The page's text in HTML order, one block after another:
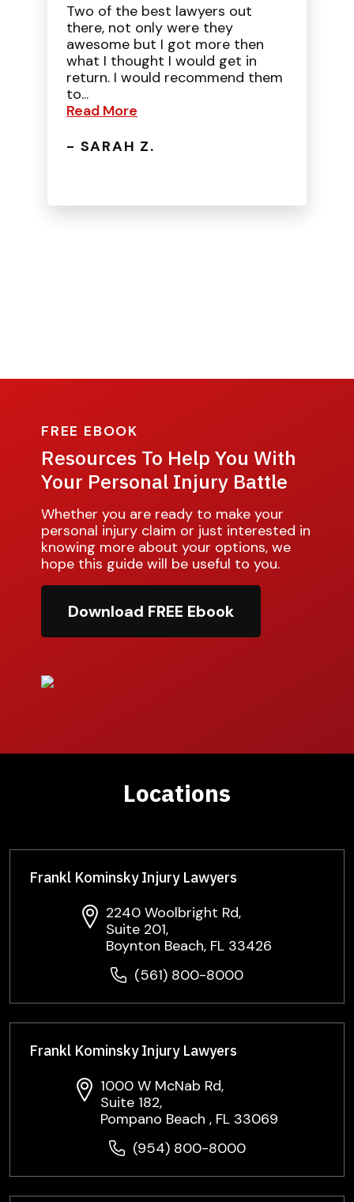
Two of the best lawyers out
there, not only were they
awesome but I got more then
what I thought I would get in
return. I would recommend them
to...
Read More
- SARAH Z.
FREE EBOOK
Resources To Help You With
Your Personal Injury Battle
Whether you are ready to make your
personal injury claim or just interested in
knowing more about your options, we
hope this guide will be useful to you.
Download FREE Ebook
Locations
Frankl Kominsky Injury Lawyers
2240 Woolbright Rd,
Suite 201,
Boynton Beach, FL 33426
(561) 800-8000
Frankl Kominsky Injury Lawyers
1000 W McNab Rd,
Suite 182,
Pompano Beach , FL 33069
(954) 800-8000